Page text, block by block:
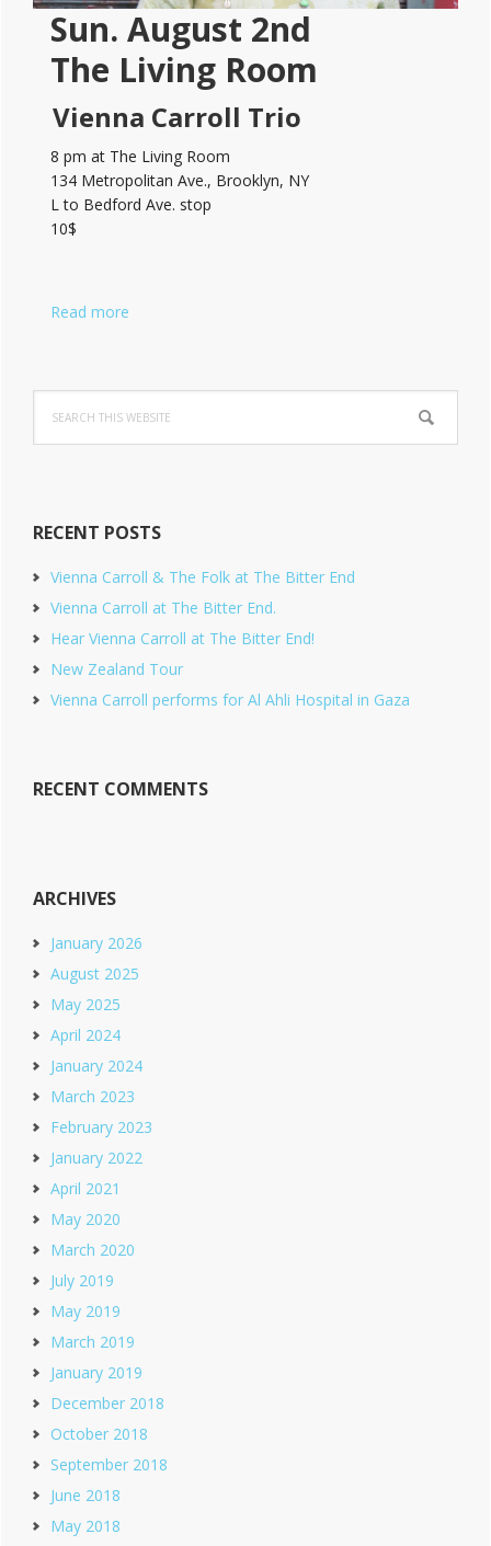
Sun. August 2nd
The Living Room
Vienna Carroll Trio
8 pm at The Living Room
134 Metropolitan Ave., Brooklyn, NY
L to Bedford Ave. stop
10$
Read more
this
website
RECENT POSTS
Vienna Carroll & The Folk at The Bitter End
Vienna Carroll at The Bitter End.
Hear Vienna Carroll at The Bitter End!
New Zealand Tour
Vienna Carroll performs for Al Ahli Hospital in Gaza
RECENT COMMENTS
ARCHIVES
January 2026
August 2025
May 2025
April 2024
January 2024
March 2023
February 2023
January 2022
April 2021
May 2020
March 2020
July 2019
May 2019
March 2019
January 2019
December 2018
October 2018
September 2018
June 2018
May 2018